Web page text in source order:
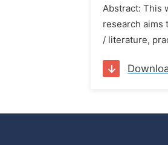
Abstract: This
research aims
/ literature,